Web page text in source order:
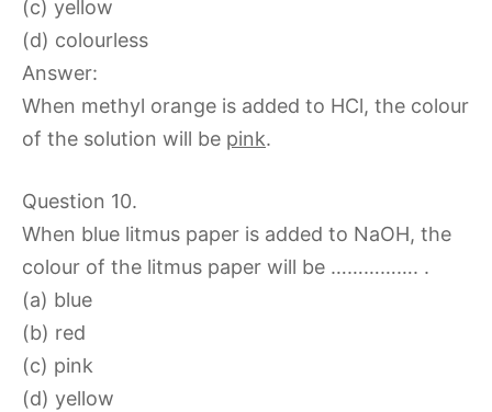
(c) yellow
(d) colourless
Answer:
When methyl orange is added to HCl, the colour
of the solution will be pink.
Question 10.
When blue litmus paper is added to NaOH, the
colour of the litmus paper will be ……………. .
(a) blue
(b) red
(c) pink
(d) yellow